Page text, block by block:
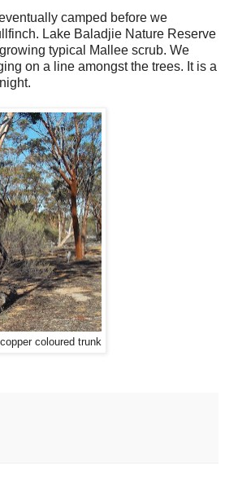
camped before we
Lake Baladjie Nature Reserve
typical Mallee scrub. We
on a line amongst the trees. It is a
coloured trunk